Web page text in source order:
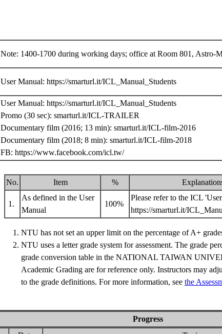
Note: 1400-1700 during working days; office at Room 801, Astro-
User Manual: https://smarturl.it/ICL_Manual_Students
User Manual: https://smarturl.it/ICL_Manual_Students
Promo (30 sec): smarturl.it/ICL-TRAILER
Documentary film (2016; 13 min): smarturl.it/ICL-film-2016
Documentary film (2018; 8 min): smarturl.it/ICL-film-2018
FB: https://www.facebook.com/icl.tw/
No. Item %
1.
As defined in the User
Manual
100%
Please refer to the ICL
https://smarturl.it/
NTU has not set an upper limit on the percentage of A+
NTU uses a letter grade system for assessment. The grade
grade conversion table in the NATIONAL TAIWAN
Academic Grading are for reference only. Instructors may
to the grade definitions. For more information, see the
Progress